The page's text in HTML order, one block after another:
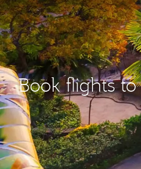
Book flights